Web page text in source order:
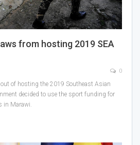
from hosting 2019 SEA
0
of hosting the 2019 Southeast Asian
decided to use the sport funding for
in Marawi.